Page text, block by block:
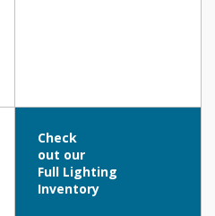
Check
out our
Full Lighting
Inventory